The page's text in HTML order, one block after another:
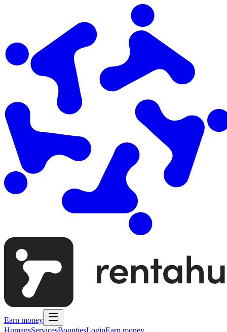
Earn money
HumansServicesBountiesLoginEarn money